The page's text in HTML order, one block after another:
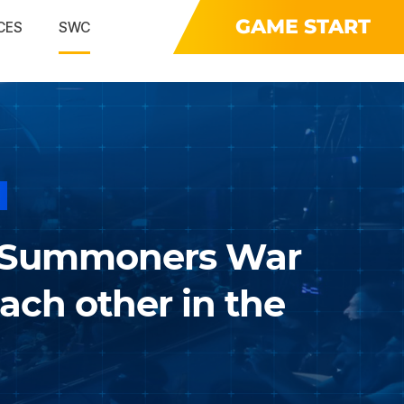
SWC GAME START
War
other in the